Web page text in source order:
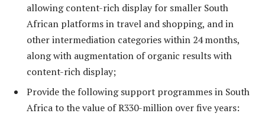
allowing content-rich display for smaller South
African platforms in travel and shopping, and in
other intermediation categories within 24 months,
along with augmentation of organic results with
content-rich display;
Provide the following support programmes in South
Africa to the value of R330-million over five years: